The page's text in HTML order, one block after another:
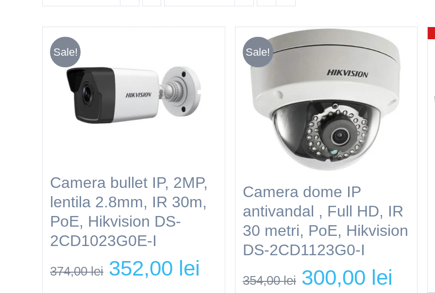
Sale!
Camera bullet IP, 2MP,
lentila 2.8mm, IR 30m,
PoE, Hikvision DS-
2CD1023G0E-I
374,00lei
Original
price
352,00 lei
Sale!
Camera dome IP
antivandal , Full HD, IR
30 metri, PoE, Hikvision
DS-2CD1123G0-I
354,00lei
Original
price
300,00 lei